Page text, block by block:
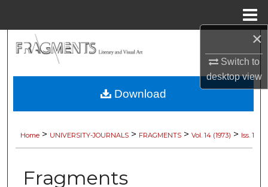
×
Switch to
desktopview
Browse Collections
My Account
About
Home > UNIVERSITY-JOURNALS > FRAGMENTS > Vol. 14 (1973) > Iss. 1
Fragments
Download